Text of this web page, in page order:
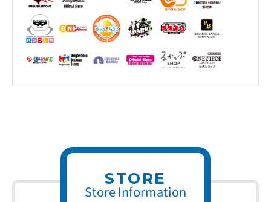
STORE
Store Information